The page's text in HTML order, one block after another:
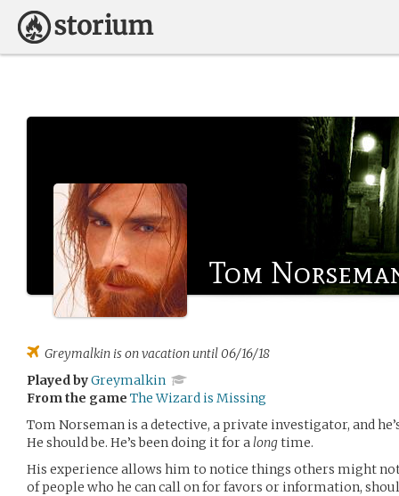
Tom
Greymalkin is on vacation until 06/16/18
Played byGreymalkin
From the game The Wizard is Missing
Tom Norseman is a detective, a private investigator, and
He should be. He’s been doing it for alongtime.
His experience allows him to notice things others might
of people who he can call on for favors or information,